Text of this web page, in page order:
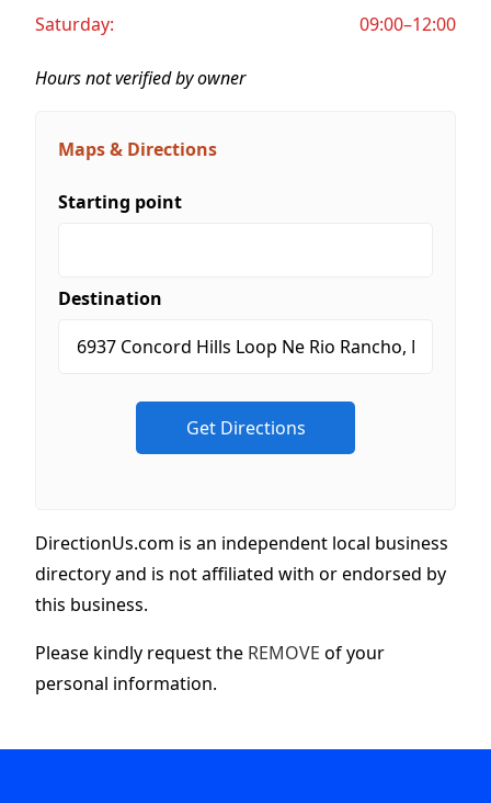
Saturday:
09:00–12:00
Hours not verified by owner
Maps & Directions
Starting point
Destination
DirectionUs.com is an independent local business
directory and is not affiliated with or endorsed by
this business.
Please kindly request the REMOVE of your
personal information.